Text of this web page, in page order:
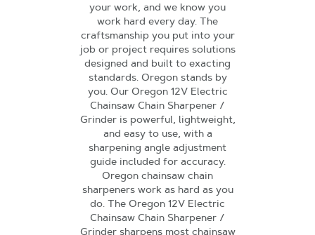
your work, and we know you
work hard every day. The
craftsmanship you put into your
job or project requires solutions
designed and built to exacting
standards. Oregon stands by
you. Our Oregon 12V Electric
Chainsaw Chain Sharpener /
Grinder is powerful, lightweight,
and easy to use, with a
sharpening angle adjustment
guide included for accuracy.
Oregon chainsaw chain
sharpeners work as hard as you
do. The Oregon 12V Electric
Chainsaw Chain Sharpener /
Grinder sharpens most chainsaw